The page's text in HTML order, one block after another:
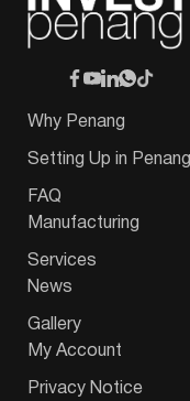
Why Penang
Setting Up in Penang
FAQ
Manufacturing
Services
News
Gallery
My Account
Privacy Notice